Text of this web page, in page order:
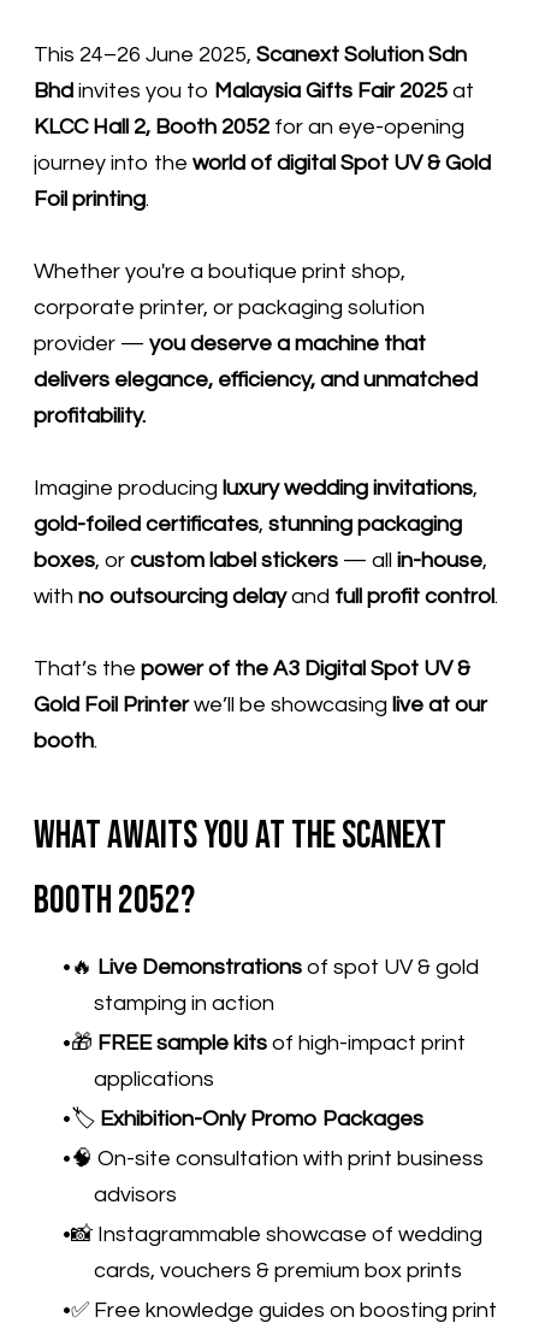
This 24–26 June 2025, Scanext Solution Sdn
Bhd invites you to Malaysia Gifts Fair 2025 at
KLCC Hall 2, Booth 2052 for an eye-opening
journey into the world of digital Spot UV & Gold
Foil printing.
Whether you're a boutique print shop,
corporate printer, or packaging solution
provider — you deserve a machine that
delivers elegance, efficiency, and unmatched
profitability.
Imagine producing luxury wedding invitations,
gold-foiled certificates, stunning packaging
boxes, or custom label stickers — all in-house,
with no outsourcing delayand full profit control.
That’s the power of the A3 Digital Spot UV &
Gold Foil Printerwe’ll be showcasing live at our
booth.
What Awaits You at the Scanext
Booth 2052?
🔥 Live Demonstrations of spot UV & gold
stamping in action
🎁 FREE sample kits of high-impact print
applications
🏷️ Exhibition-Only Promo Packages
🧠 On-site consultation with print business
advisors
📸 Instagrammable showcase of wedding
cards, vouchers & premium box prints
✅ Free knowledge guides on boosting print